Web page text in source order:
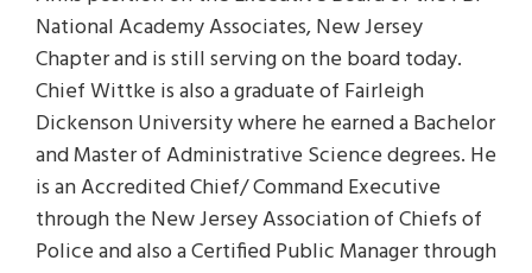
National Academy Associates, New Jersey
Chapter and is still serving on the board today.
Chief Wittke is also a graduate of Fairleigh
Dickenson University where he earned a Bachelor
and Master of Administrative Science degrees. He
is an Accredited Chief/ Command Executive
through the New Jersey Association of Chiefs of
Police and also a Certified Public Manager through